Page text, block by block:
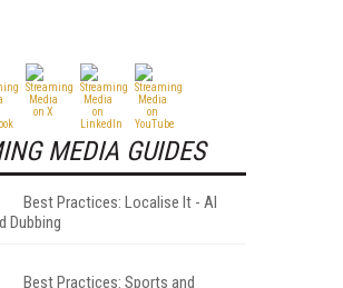
MEDIA GUIDES
Best Practices: Localise It - AI
Dubbing
Best Practices: Sports and